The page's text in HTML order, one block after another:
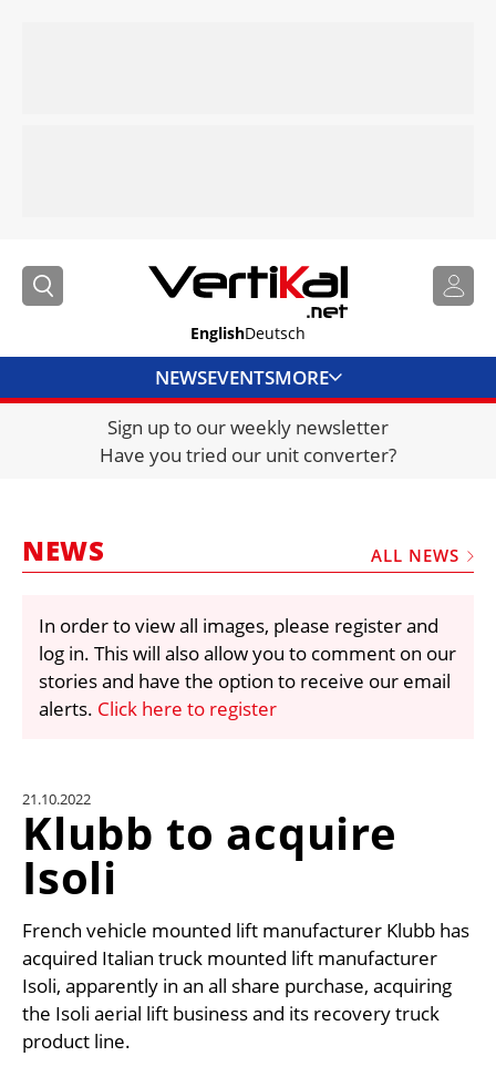
EnglishDeutsch
NEWSEVENTSMORE
DIRECTORY
JOBS
FRAUD AND THEFT REPORTS
VIDEOS
LIBRARY
CRANES & ACCESS
UNIT CONVERTER
Sign up to our weekly newsletter
Have you tried our unit converter?
NEWS ALL NEWS
In order to view all images, please register and
log in. This will also allow you to comment on our
stories and have the option to receive our email
alerts. Click here to register
21.10.2022
Klubb to acquire
Isoli
French vehicle mounted lift manufacturer Klubb has
acquired Italian truck mounted lift manufacturer
Isoli, apparently in an all share purchase, acquiring
the Isoli aerial lift business and its recovery truck
product line.